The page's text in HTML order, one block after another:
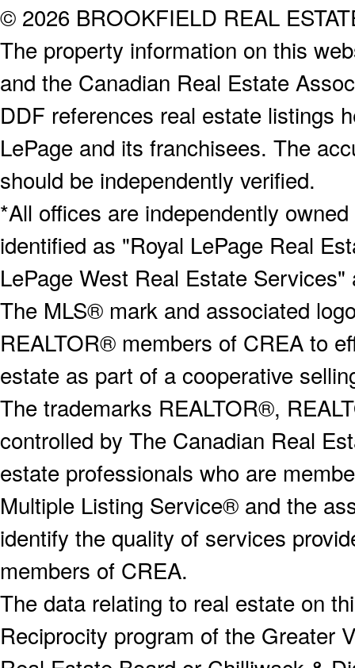
© 2026 BROOKFIELD REAL
The property information on this
and the Canadian Real Estate
DDF references real estate listings
LePage and its franchisees. The
should be independently verified.
*All offices are independently
identified as "Royal LePage Real
LePage West Real Estate
The MLS® mark and associated
REALTOR® members of CREA to
estate as part of a cooperative
The trademarks REALTOR®,
controlled by The Canadian Real
estate professionals who are
Multiple Listing Service® and the
identify the quality of services
members of CREA.
The data relating to real estate on
Reciprocity program of the Greater